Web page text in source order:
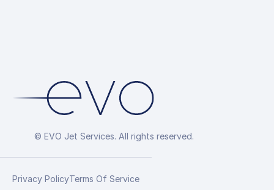
© EVO Jet Services. All rights reserved.
Privacy PolicyTerms Of Service